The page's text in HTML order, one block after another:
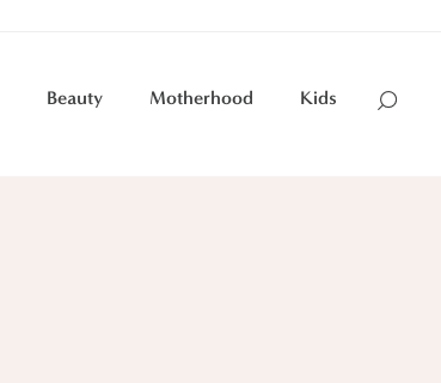
Beauty Motherhood Kids